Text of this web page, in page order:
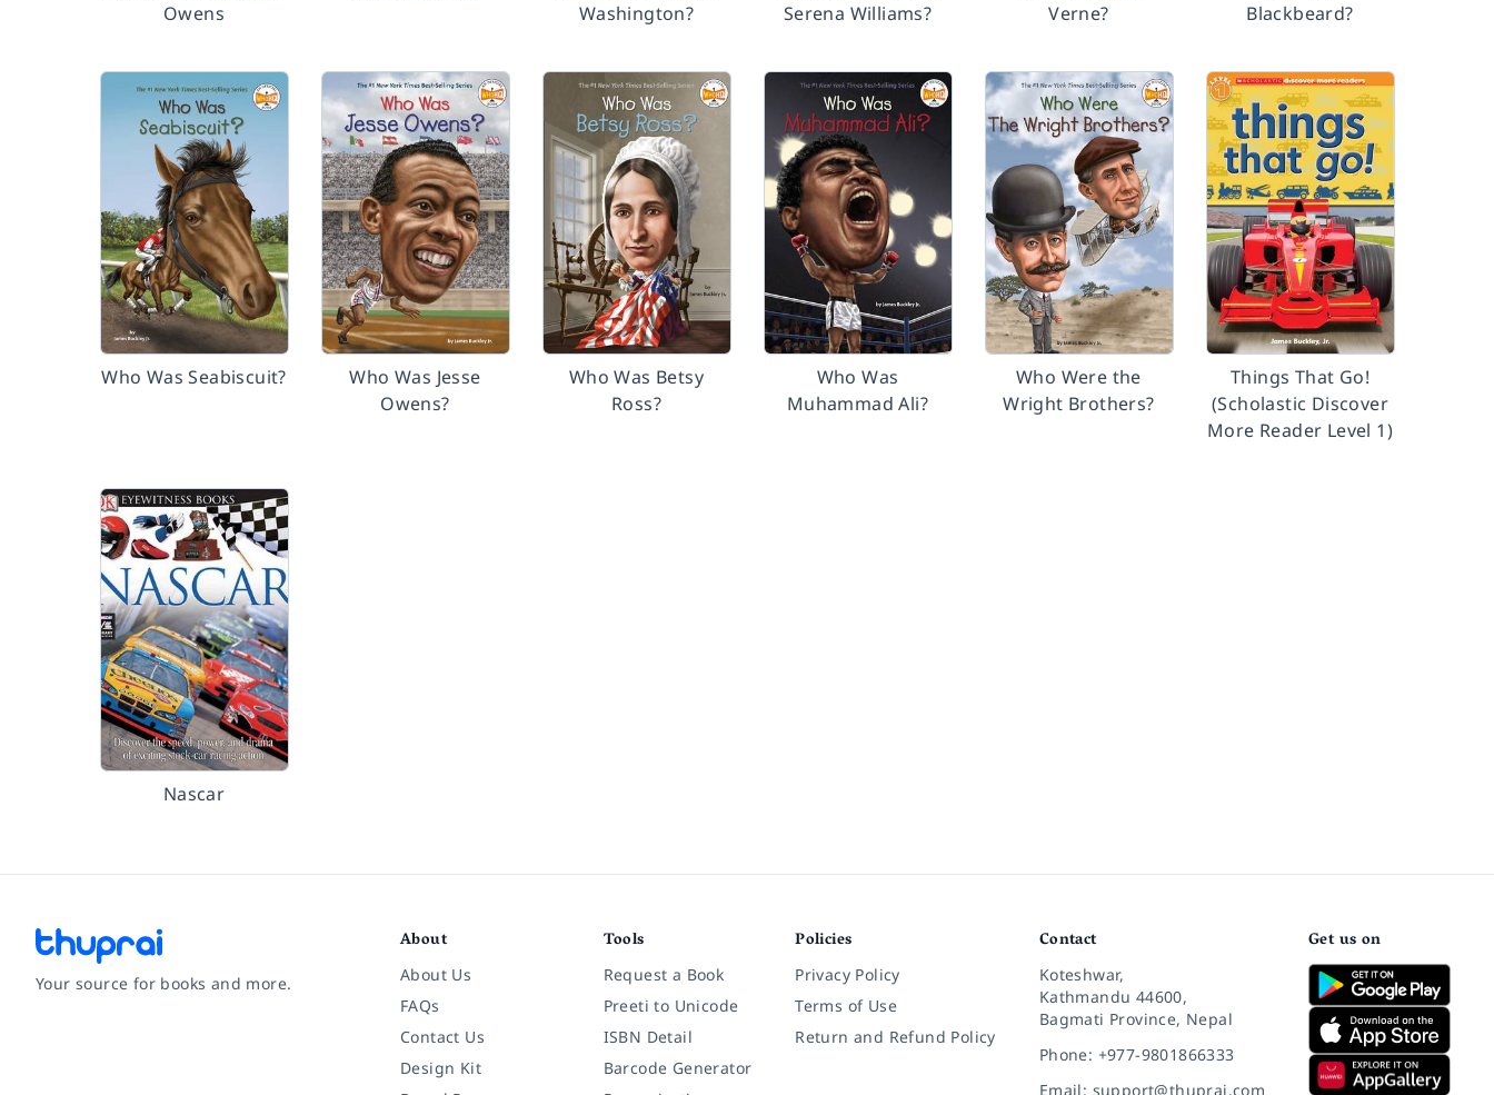
Owens
Washington?
Serena Williams?
Verne?
Blackbeard?
Who Was Seabiscuit?
Who Was Jesse
Owens?
Who Was Betsy
Ross?
Who Was
Muhammad Ali?
Who Were the
Wright Brothers?
Things That Go!
(Scholastic Discover
More Reader Level 1)
Nascar
Your source for books and more.
About
About Us
FAQs
Contact Us
Design Kit
Tools
Request a Book
Preeti to Unicode
ISBN Detail
Barcode Generator
Policies
Privacy Policy
Terms of Use
Return and Refund Policy
Contact
Koteshwar,
Kathmandu 44600,
Bagmati Province, Nepal
Phone: +977-9801866333
Email: support@thuprai.com
Get us on